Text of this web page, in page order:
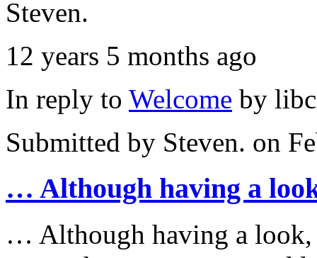
Steven.
12 years 5 months ago
In reply to Welcome by
Submitted by Steven. on
… Although having a
… Although having a look,